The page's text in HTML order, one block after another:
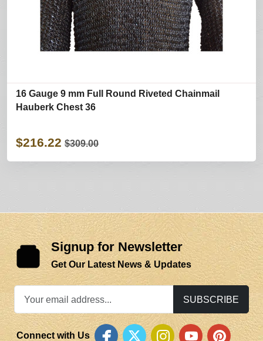
16 Gauge 9 mm Full Round Riveted Chainmail
Hauberk Chest 36
$216.22 $309.00
Signup for Newsletter
Get Our Latest News & Updates
SUBSCRIBE
Connect with Us